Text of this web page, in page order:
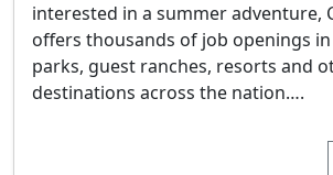
interested in a summer adventure,
offers thousands of job openings in
parks, guest ranches, resorts and
destinations across the nation….